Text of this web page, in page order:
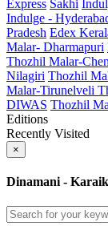
Express Sakhi
Indulge -
Pradesh Edex
Malar- Dharmapuri
Thozhil Malar-
Nilagiri Thozhil
Malar-Tirunelveli
DIWAS Thozhil
Editions
Recently Visited
×
Dinamani -